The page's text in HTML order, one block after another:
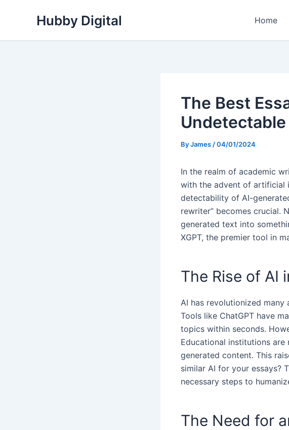
Hubby Digital Home
The Best
Undetectable
ByJames /04/01/2024
In the realm of academic
with the advent of artificial
detectability of AI-
rewriter” becomes crucial.
generated text into
XGPT, the premier tool in
The Rise of AI
AI has revolutionized
Tools like ChatGPT have
topics within seconds.
Educational institutions
generated content. This
similar AI for your essays?
necessary steps to
The Need for